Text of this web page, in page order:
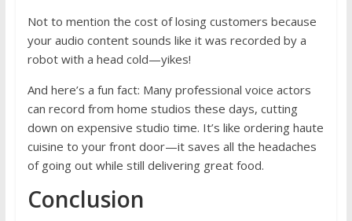
Not to mention the cost of losing customers because
your audio content sounds like it was recorded by a
robot with a head cold—yikes!
And here’s a fun fact: Many professional voice actors
can record from home studios these days, cutting
down on expensive studio time. It’s like ordering haute
cuisine to your front door—it saves all the headaches
of going out while still delivering great food.
Conclusion